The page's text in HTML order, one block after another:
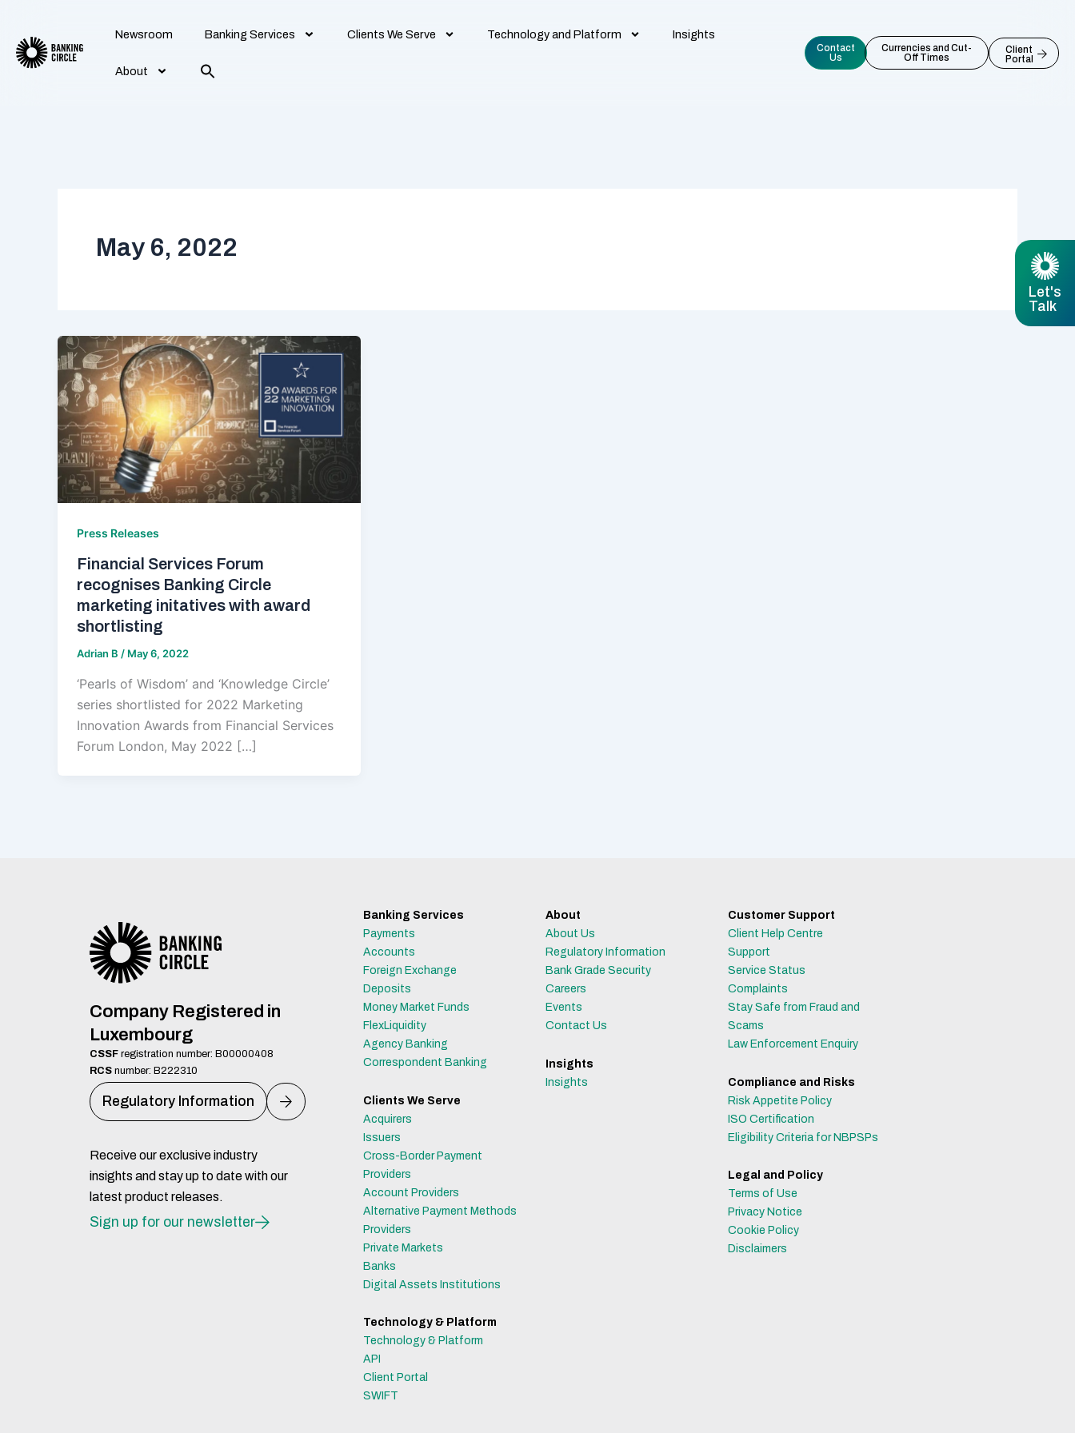
content
Newsroom Banking Services Clients We Serve Technology and Platform Insights
About
Contact
Us
Currencies and Cut-
Off Times
Client
Portal
Let's
Talk
May 6, 2022
Press Releases
Financial Services Forum
recognises Banking Circle
marketing initatives with award
shortlisting
Adrian B / May 6, 2022
‘Pearls of Wisdom’ and ‘Knowledge Circle’
series shortlisted for 2022 Marketing
Innovation Awards from Financial Services
Forum London, May 2022 […]
Company Registered in
Luxembourg
CSSF registration number: B00000408
RCS number: B222310
Regulatory Information
Receive our exclusive industry
insights and stay up to date with our
latest product releases.
Sign up for our newsletter
Banking Services
Payments
Accounts
Foreign Exchange
Deposits
Money Market Funds
FlexLiquidity
Agency Banking
Correspondent Banking
Clients We Serve
Acquirers
Issuers
Cross-Border Payment
Providers
Account Providers
Alternative Payment Methods
Providers
Private Markets
Banks
Digital Assets Institutions
Technology & Platform
Technology & Platform
API
Client Portal
SWIFT
About
About Us
Regulatory Information
Bank Grade Security
Careers
Events
Contact Us
Insights
Insights
Customer Support
Client Help Centre
Support
Service Status
Complaints
Stay Safe from Fraud and
Scams
Law Enforcement Enquiry
Compliance and Risks
Risk Appetite Policy
ISO Certification
Eligibility Criteria for NBPSPs
Legal and Policy
Terms of Use
Privacy Notice
Cookie Policy
Disclaimers